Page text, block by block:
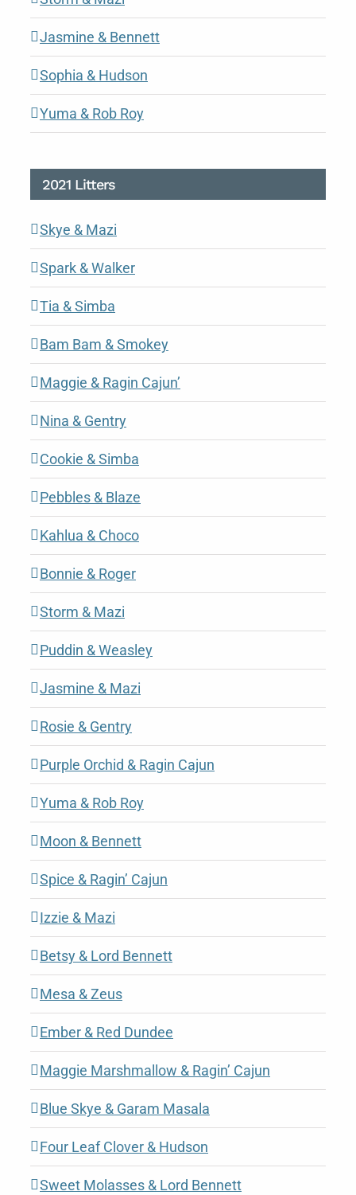
Jasmine & Bennett
Sophia & Hudson
Yuma & Rob Roy
2021 Litters
Skye & Mazi
Spark & Walker
Tia & Simba
Bam Bam & Smokey
Maggie & Ragin Cajun’
Nina & Gentry
Cookie & Simba
Pebbles & Blaze
Kahlua & Choco
Bonnie & Roger
Storm & Mazi
Puddin & Weasley
Jasmine & Mazi
Rosie & Gentry
Purple Orchid & Ragin Cajun
Yuma & Rob Roy
Moon & Bennett
Spice & Ragin’ Cajun
Izzie & Mazi
Betsy & Lord Bennett
Mesa & Zeus
Ember & Red Dundee
Maggie Marshmallow & Ragin’ Cajun
Blue Skye & Garam Masala
Four Leaf Clover & Hudson
Sweet Molasses & Lord Bennett